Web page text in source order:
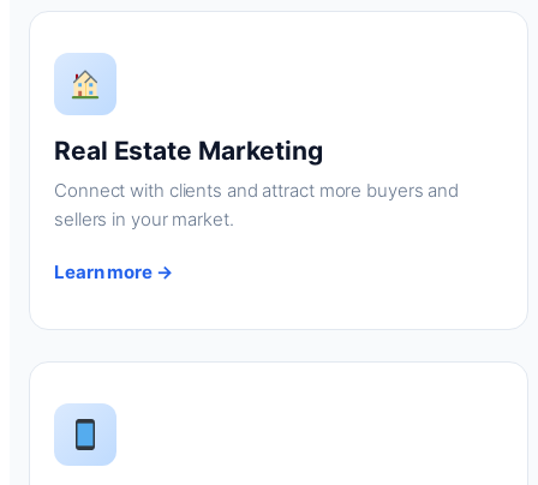
Real Estate Marketing
Connect with clients and attract more buyers and
sellers in your market.
Learn more →